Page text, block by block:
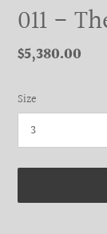
011 -
Regular
$5,380.00
Size